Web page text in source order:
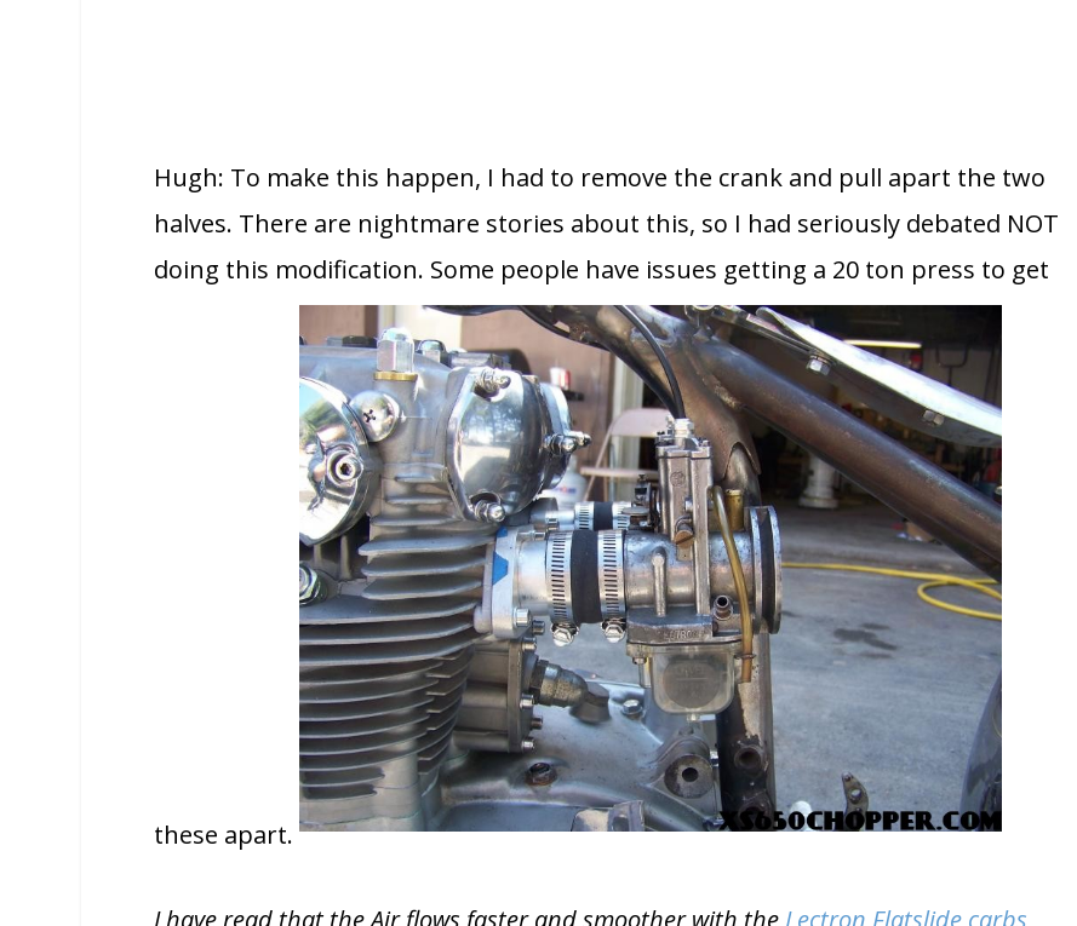
Hugh: To make this happen, I had to remove the crank and pull apart the two
halves. There are nightmare stories about this, so I had seriously debated NOT
doing this modification. Some people have issues getting a 20 ton press to get
these apart.